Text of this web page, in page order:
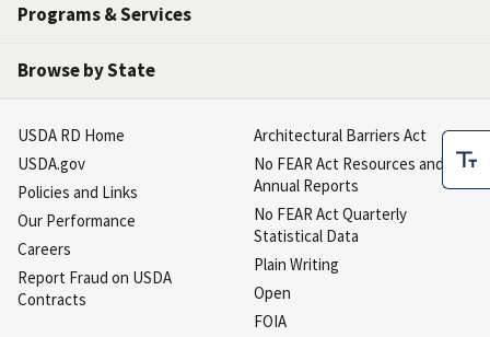
Programs & Services
Browse by State
USDA RD Home
USDA.gov
Policies and Links
Our Performance
Careers
Report Fraud on USDA
Contracts
Architectural Barriers Act
No FEAR Act Resources and
Annual Reports
No FEAR Act Quarterly
Statistical Data
Plain Writing
Open
FOIA